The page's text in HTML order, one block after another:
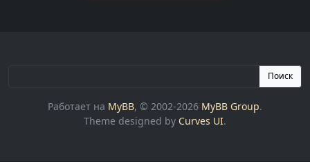
Поиск
Работает на MyBB, © 2002-2026 MyBB Group.
Theme designed by Curves UI.